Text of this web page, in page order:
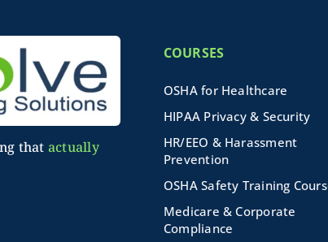
that actually
COURSES
OSHA for Healthcare
HIPAA Privacy & Security
HR/EEO & Harassment
Prevention
OSHA Safety Training
Medicare & Corporate
Compliance